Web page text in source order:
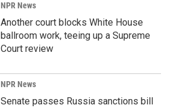
NPR News
Another court blocks White House
ballroom work, teeing up a Supreme
Court review
NPR News
Senate passes Russia sanctions bill